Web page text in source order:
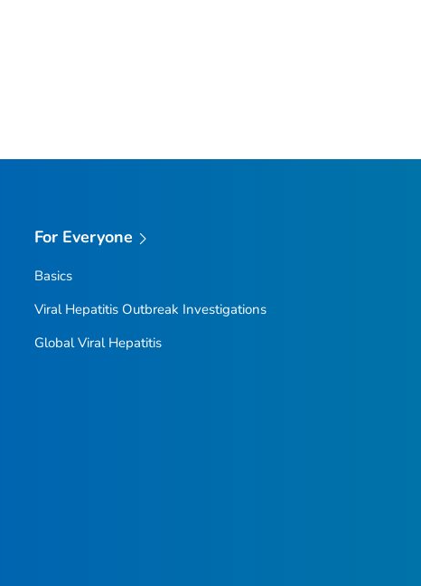
For Everyone
Basics
Viral Hepatitis Outbreak Investigations
Global Viral Hepatitis